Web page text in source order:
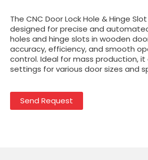
The CNC Door Lock Hole & Hinge
designed for precise and
holes and hinge slots in wooden
accuracy, efficiency, and smooth
control. Ideal for mass production,
settings for various door sizes and
Send Request